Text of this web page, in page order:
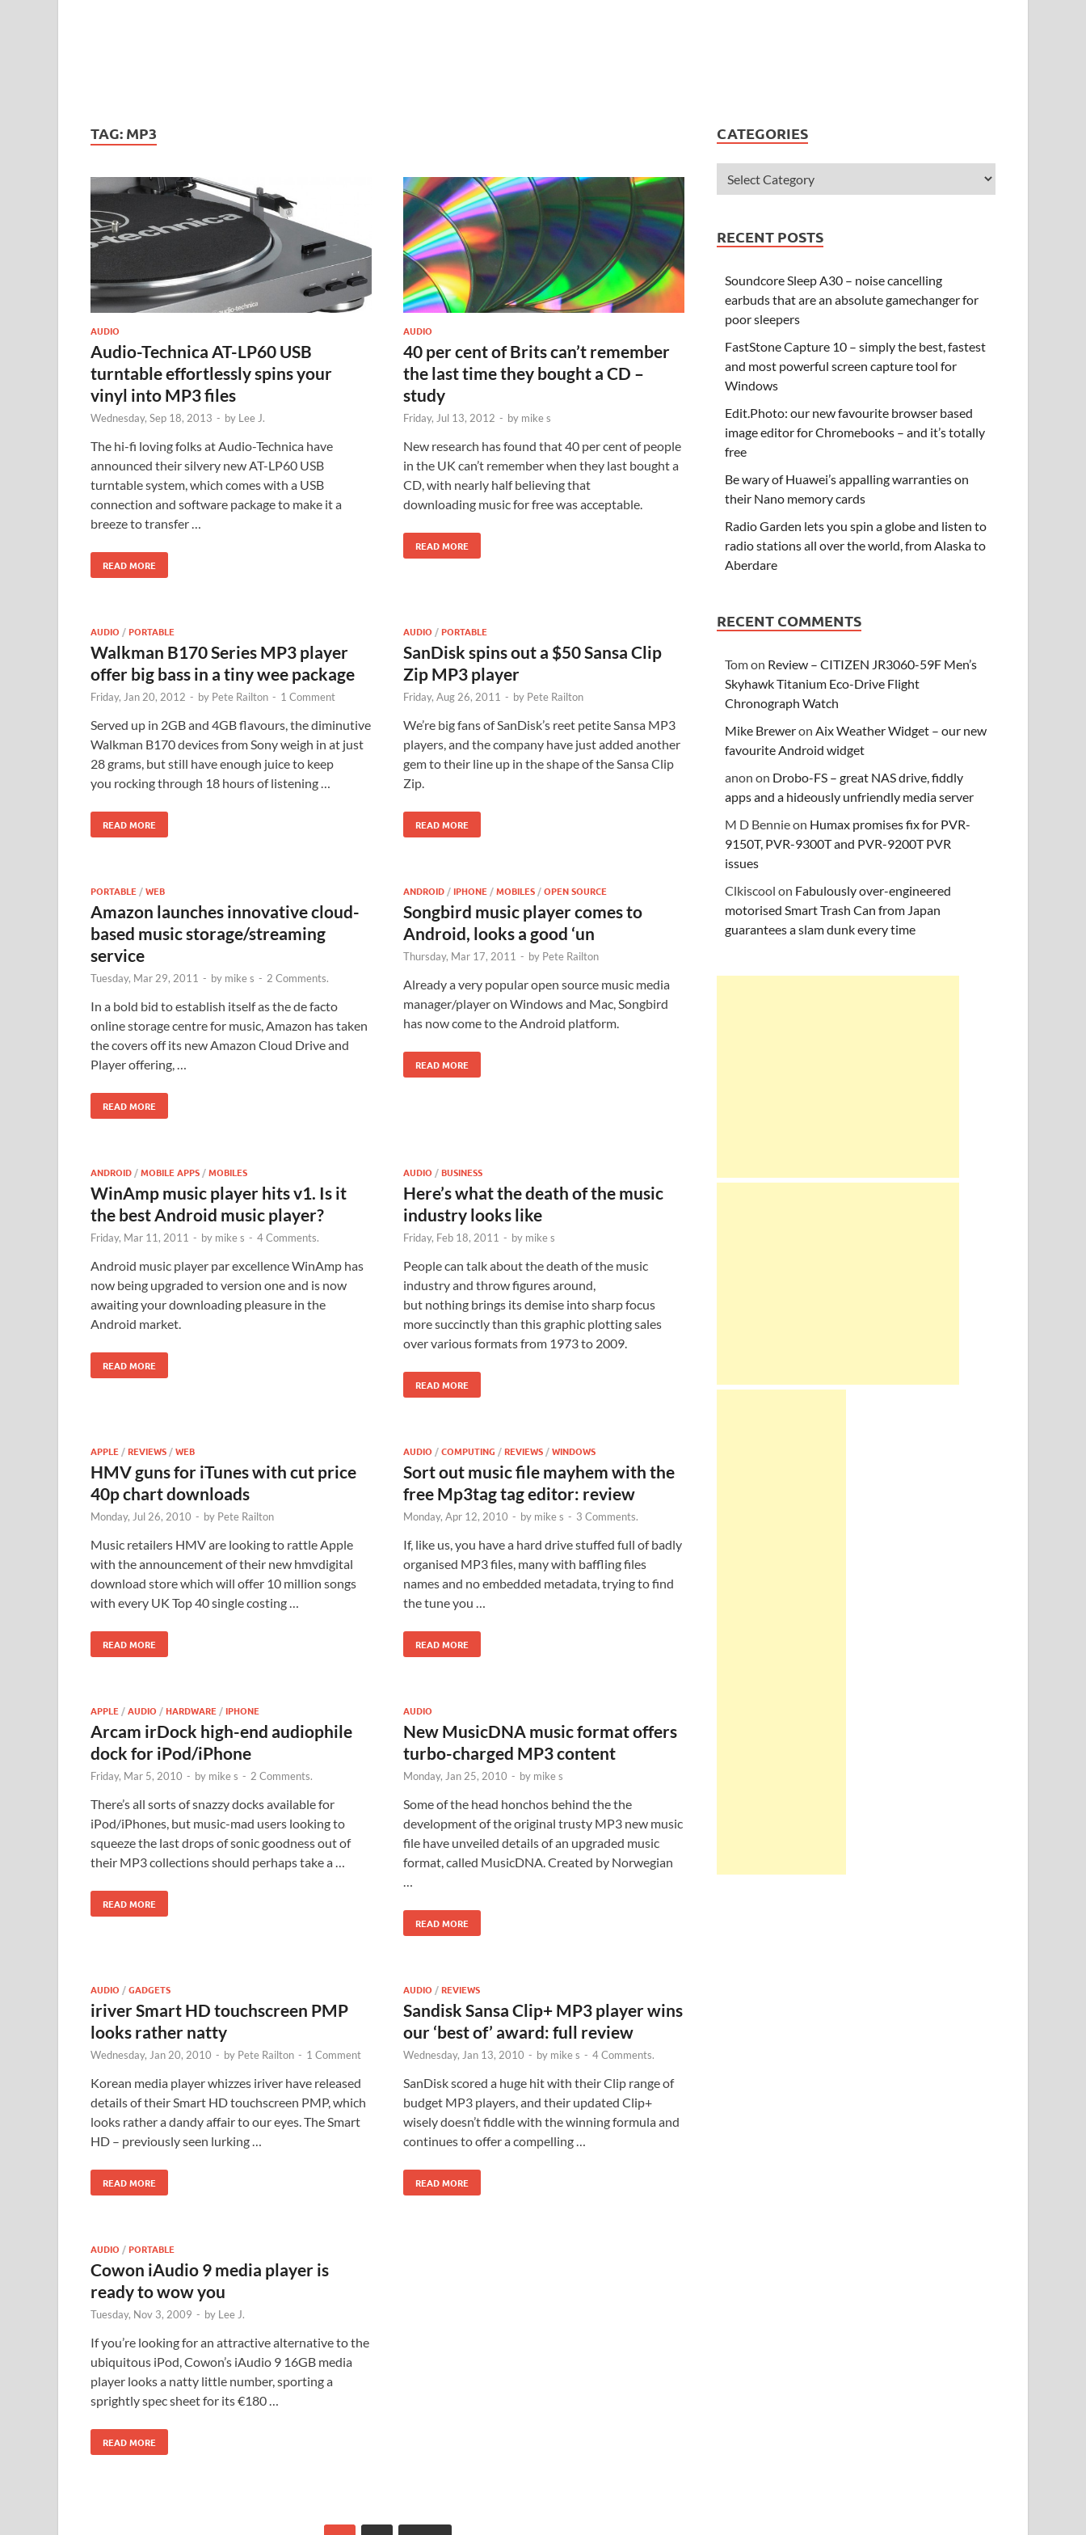
TAG: MP3
AUDIO
Audio-Technica AT-LP60 USB
turntable effortlessly spins your
vinyl into MP3 files
Wednesday, Sep 18, 2013 - by Lee J.
The hi-fi loving folks at Audio-Technica have
announced their silvery new AT-LP60 USB
turntable system, which comes with a USB
connection and software package to make it a
breeze to transfer …
READ MORE
AUDIO
40 per cent of Brits can’t remember
the last time they bought a CD –
study
Friday, Jul 13, 2012 - by mike s
New research has found that 40 per cent of people
in the UK can’t remember when they last bought a
CD, with nearly half believing that
downloading music for free was acceptable.
READ MORE
AUDIO /PORTABLE
Walkman B170 Series MP3 player
offer big bass in a tiny wee package
Friday, Jan 20, 2012 - by Pete Railton - 1 Comment
Served up in 2GB and 4GB flavours, the diminutive
Walkman B170 devices from Sony weigh in at just
28 grams, but still have enough juice to keep
you rocking through 18 hours of listening …
READ MORE
AUDIO /PORTABLE
SanDisk spins out a $50 Sansa Clip
Zip MP3 player
Friday, Aug 26, 2011 - by Pete Railton
We’re big fans of SanDisk’s reet petite Sansa MP3
players, and the company have just added another
gem to their line up in the shape of the Sansa Clip
Zip.
READ MORE
PORTABLE /WEB
Amazon launches innovative cloud-
based music storage/streaming
service
Tuesday, Mar 29, 2011 - by mike s - 2 Comments.
In a bold bid to establish itself as the de facto
online storage centre for music, Amazon has taken
the covers off its new Amazon Cloud Drive and
Player offering, …
READ MORE
ANDROID /IPHONE /MOBILES /OPEN SOURCE
Songbird music player comes to
Android, looks a good ‘un
Thursday, Mar 17, 2011 - by Pete Railton
Already a very popular open source music media
manager/player on Windows and Mac, Songbird
has now come to the Android platform.
READ MORE
ANDROID /MOBILE APPS /MOBILES
WinAmp music player hits v1. Is it
the best Android music player?
Friday, Mar 11, 2011 - by mike s - 4 Comments.
Android music player par excellence WinAmp has
now being upgraded to version one and is now
awaiting your downloading pleasure in the
Android market.
READ MORE
AUDIO /BUSINESS
Here’s what the death of the music
industry looks like
Friday, Feb 18, 2011 - by mike s
People can talk about the death of the music
industry and throw figures around,
but nothing brings its demise into sharp focus
more succinctly than this graphic plotting sales
over various formats from 1973 to 2009.
READ MORE
APPLE /REVIEWS /WEB
HMV guns for iTunes with cut price
40p chart downloads
Monday, Jul 26, 2010 - by Pete Railton
Music retailers HMV are looking to rattle Apple
with the announcement of their new hmvdigital
download store which will offer 10 million songs
with every UK Top 40 single costing …
READ MORE
AUDIO /COMPUTING /REVIEWS /WINDOWS
Sort out music file mayhem with the
free Mp3tag tag editor: review
Monday, Apr 12, 2010 - by mike s - 3 Comments.
If, like us, you have a hard drive stuffed full of badly
organised MP3 files, many with baffling files
names and no embedded metadata, trying to find
the tune you …
READ MORE
APPLE /AUDIO /HARDWARE /IPHONE
Arcam irDock high-end audiophile
dock for iPod/iPhone
Friday, Mar 5, 2010 - by mike s - 2 Comments.
There’s all sorts of snazzy docks available for
iPod/iPhones, but music-mad users looking to
squeeze the last drops of sonic goodness out of
their MP3 collections should perhaps take a …
READ MORE
AUDIO
New MusicDNA music format offers
turbo-charged MP3 content
Monday, Jan 25, 2010 - by mike s
Some of the head honchos behind the the
development of the original trusty MP3 new music
file have unveiled details of an upgraded music
format, called MusicDNA. Created by Norwegian
READ MORE
AUDIO /GADGETS
iriver Smart HD touchscreen PMP
looks rather natty
Wednesday, Jan 20, 2010 - by Pete Railton - 1 Comment
Korean media player whizzes iriver have released
details of their Smart HD touchscreen PMP, which
looks rather a dandy affair to our eyes. The Smart
HD – previously seen lurking …
READ MORE
AUDIO /REVIEWS
Sandisk Sansa Clip+ MP3 player wins
our ‘best of’ award: full review
Wednesday, Jan 13, 2010 - by mike s - 4 Comments.
SanDisk scored a huge hit with their Clip range of
budget MP3 players, and their updated Clip+
wisely doesn’t fiddle with the winning formula and
continues to offer a compelling …
READ MORE
AUDIO /PORTABLE
Cowon iAudio 9 media player is
ready to wow you
Tuesday, Nov 3, 2009 - by Lee J.
If you’re looking for an attractive alternative to the
ubiquitous iPod, Cowon’s iAudio 9 16GB media
player looks a natty little number, sporting a
sprightly spec sheet for its €180 …
READ MORE
CATEGORIES
RECENT POSTS
Soundcore Sleep A30 – noise cancelling
earbuds that are an absolute gamechanger for
poor sleepers
FastStone Capture 10 – simply the best, fastest
and most powerful screen capture tool for
Windows
Edit.Photo: our new favourite browser based
image editor for Chromebooks – and it’s totally
free
Be wary of Huawei’s appalling warranties on
their Nano memory cards
Radio Garden lets you spin a globe and listen to
radio stations all over the world, from Alaska to
Aberdare
RECENT COMMENTS
Tomon Review – CITIZEN JR3060-59F Men’s
Skyhawk Titanium Eco-Drive Flight
Chronograph Watch
Mike BreweronAix Weather Widget – our new
favourite Android widget
anon on Drobo-FS – great NAS drive, fiddly
apps and a hideously unfriendly media server
M D Bennieon Humax promises fix for PVR-
9150T, PVR-9300T and PVR-9200T PVR
issues
Clkiscool on Fabulously over-engineered
motorised Smart Trash Can from Japan
guarantees a slam dunk every time